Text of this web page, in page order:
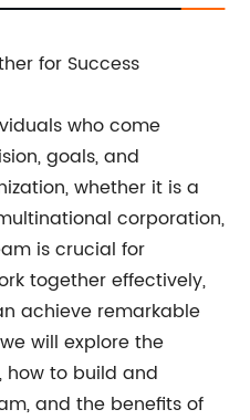
for Success
who come
goals, and
whether it is a
corporation,
is crucial for
together effectively,
achieve remarkable
will explore the
how to build and
and the benefits of